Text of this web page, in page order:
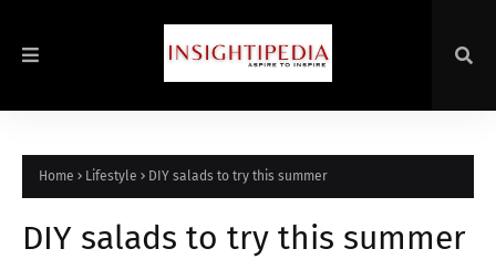
Home Lifestyle DIY salads to try this summer
DIY salads to try this summer